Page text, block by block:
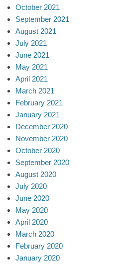
October 2021
September 2021
August 2021
July 2021
June 2021
May 2021
April 2021
March 2021
February 2021
January 2021
December 2020
November 2020
October 2020
September 2020
August 2020
July 2020
June 2020
May 2020
April 2020
March 2020
February 2020
January 2020